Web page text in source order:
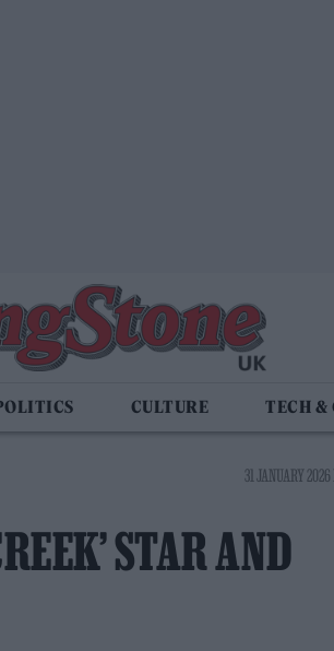
CULTURE TECH &
31 JANUARY 2026
STAR AND